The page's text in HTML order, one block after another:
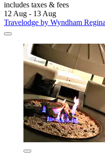
includes taxes & fees
12 Aug - 13 Aug
Travelodge by Wyndham Regina